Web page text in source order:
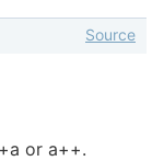
Source
or a++.